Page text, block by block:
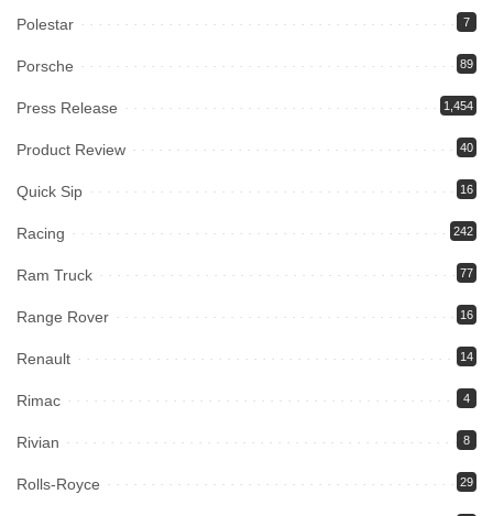
Polestar 7
Porsche 89
Press Release 1,454
Product Review 40
Quick Sip 16
Racing 242
Ram Truck 77
Range Rover 16
Renault 14
Rimac 4
Rivian 8
Rolls-Royce 29